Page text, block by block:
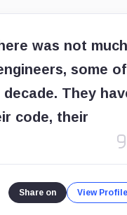
was not
some of
They
code, their
Share on View Profile